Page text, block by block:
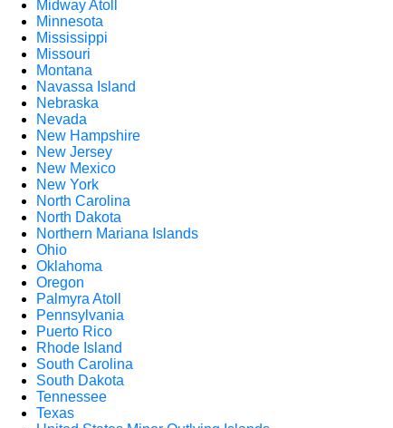
Midway Atoll
Minnesota
Mississippi
Missouri
Montana
Navassa Island
Nebraska
Nevada
New Hampshire
New Jersey
New Mexico
New York
North Carolina
North Dakota
Northern Mariana Islands
Ohio
Oklahoma
Oregon
Palmyra Atoll
Pennsylvania
Puerto Rico
Rhode Island
South Carolina
South Dakota
Tennessee
Texas